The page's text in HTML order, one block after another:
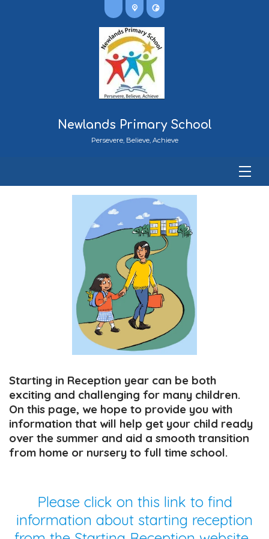
Newlands Primary School
Persevere, Believe, Achieve
Starting in Reception year can be both
exciting and challenging for many children.
On this page, we hope to provide you with
information that will help get your child ready
over the summer and aid a smooth transition
from home or nursery to full time school.
Please click on this link to find
information about starting reception